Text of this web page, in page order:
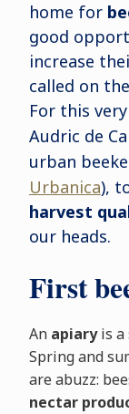
home for
good
increase
called on
For this
Audric de
urban
Urbanica),
harvest
our heads.
First
An apiaryis a
Spring and
are abuzz:
nectar